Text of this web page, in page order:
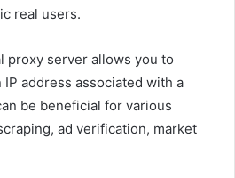
real users.
proxy server allows you to
address associated with a
be beneficial for various
ad verification, market